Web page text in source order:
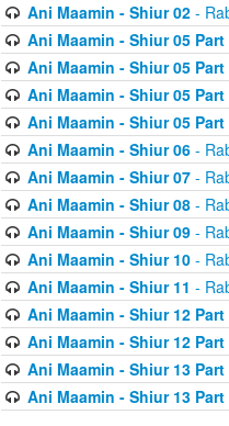
Ani Maamin - Shiur 02-
Ani Maamin - Shiur 05 Part
Ani Maamin - Shiur 05 Part
Ani Maamin - Shiur 05 Part
Ani Maamin - Shiur 05 Part
Ani Maamin - Shiur 06-
Ani Maamin - Shiur 07-
Ani Maamin - Shiur 08-
Ani Maamin - Shiur 09-
Ani Maamin - Shiur 10-
Ani Maamin - Shiur 11 -
Ani Maamin - Shiur 12 Part
Ani Maamin - Shiur 12 Part
Ani Maamin - Shiur 13 Part
Ani Maamin - Shiur 13 Part